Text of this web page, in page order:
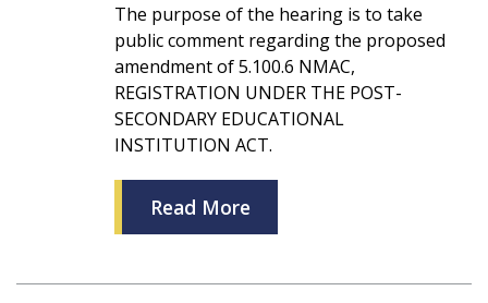
The purpose of the hearing is to take
public comment regarding the proposed
amendment of 5.100.6 NMAC,
REGISTRATION UNDER THE POST-
SECONDARY EDUCATIONAL
INSTITUTION ACT.
Read More